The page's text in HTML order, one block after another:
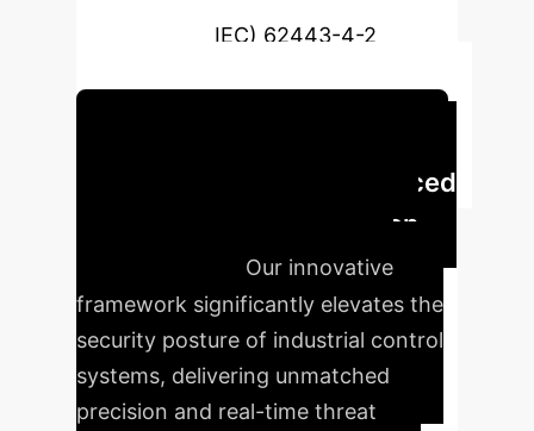
Commission (IEC) 62443-4-2
Executive Impact: Enhanced
ICS Security with AI-Driven
Our innovative
framework significantly elevates the
security posture of industrial control
systems, delivering unmatched
precision and real-time threat